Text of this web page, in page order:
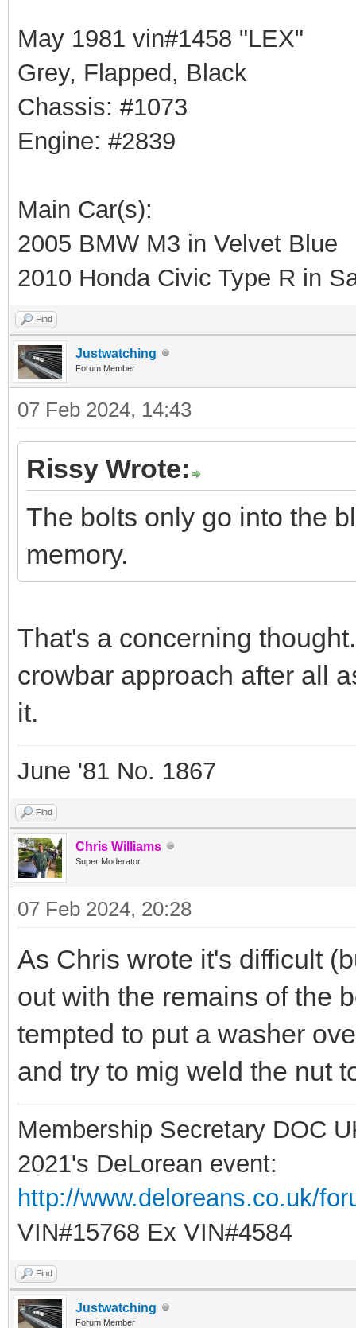
May 1981 vin#1458 "LEX"
Grey, Flapped, Black
Chassis: #1073
Engine: #2839
Main Car(s):
2005 BMW M3 in Velvet Blue
2010 Honda Civic Type R in
Find
Justwatching
Forum Member
07 Feb 2024, 14:43
Rissy Wrote:
The bolts only go into the
memory.
That's a concerning
crowbar approach after all
it.
June '81 No. 1867
Find
Chris Williams
Super Moderator
07 Feb 2024, 20:28
As Chris wrote it's difficult
out with the remains of the
tempted to put a washer
and try to mig weld the nut
Membership Secretary DOC
2021's DeLorean event:
http://www.deloreans.co.uk/
VIN#15768 Ex VIN#4584
Find
Justwatching
Forum Member